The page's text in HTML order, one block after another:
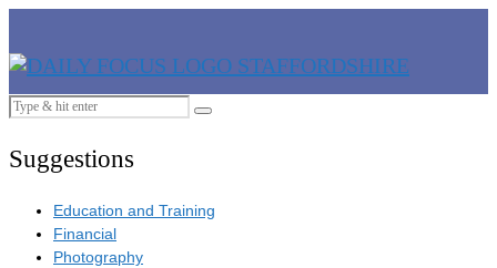
Suggestions
Education and Training
Financial
Photography